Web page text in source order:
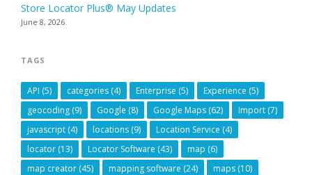
Store Locator Plus® May Updates
June 8, 2026
TAGS
API (5) categories (4) Enterprise (5) Experience (5)
geocoding (9) Google (8) Google Maps (62) Import (7)
javascript (4) locations (9) Location Service (4)
locator (13) Locator Software (43) map (6)
map creator (45) mapping software (24) maps (10)